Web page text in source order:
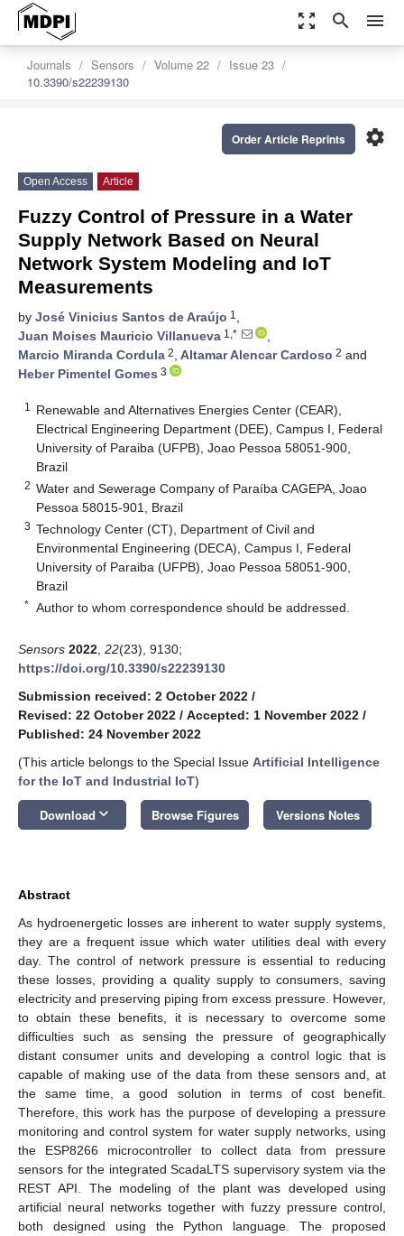
zoom_out_map search menu
Journals Sensors Volume 22
Issue 23
10.3390/s22239130
settings
Order Article Reprints
Open Access Article
Fuzzy Control of Pressure in a Water
Supply Network Based on Neural
Network System Modeling and IoT
Measurements
by José Vinicius Santos de Araújo 1 ,
Juan Moises Mauricio Villanueva 1,*
,
Marcio Miranda Cordula 2, Altamar Alencar Cardoso 2 and
Heber Pimentel Gomes 3
1
Renewable and Alternatives Energies Center (CEAR),
Electrical Engineering Department (DEE), Campus I, Federal
University of Paraiba (UFPB), Joao Pessoa 58051-900,
Brazil
2 Water and Sewerage Company of Paraíba CAGEPA, Joao
Pessoa 58015-901, Brazil
3 Technology Center (CT), Department of Civil and
Environmental Engineering (DECA), Campus I, Federal
University of Paraiba (UFPB), Joao Pessoa 58051-900,
Brazil
* Author to whom correspondence should be addressed.
Sensors 2022 22(23), 9130;
https://doi.org/10.3390/s22239130
Submission received: 2 October 2022 /
Revised: 22 October 2022 / Accepted: 1 November 2022 /
Published: 24 November 2022
(This article belongs to the Special Issue Artificial Intelligence
for the IoT and Industrial IoT)
Download keyboard_arrow_down Browse Figures Versions Notes
Abstract
As hydroenergetic losses are inherent to water supply systems,
they are a frequent issue which water utilities deal with every
day. The control of network pressure is essential to reducing
these losses, providing a quality supply to consumers, saving
electricity and preserving piping from excess pressure. However,
to obtain these benefits, it is necessary to overcome some
difficulties such as sensing the pressure of geographically
distant consumer units and developing a control logic that is
capable of making use of the data from these sensors and, at
the same time, a good solution in terms of cost benefit.
Therefore, this work has the purpose of developing a pressure
monitoring and control system for water supply networks, using
the ESP8266 microcontroller to collect data from pressure
sensors for the integrated ScadaLTS supervisory system via the
REST API. The modeling of the plant was developed using
artificial neural networks together with fuzzy pressure control,
both designed using the Python language. The proposed